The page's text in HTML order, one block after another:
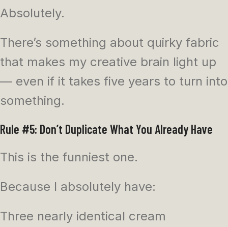
Absolutely.
There’s something about quirky fabric
that makes my creative brain light up
— even if it takes five years to turn into
something.
Rule #5: Don’t Duplicate What You Already Have
This is the funniest one.
Because I absolutely have:
Three nearly identical cream